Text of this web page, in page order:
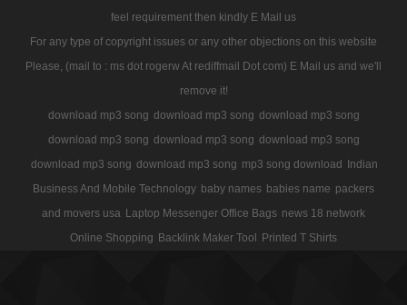
feel requirement then kindly E Mail us
For any type of copyright issues or any other objections on this website
Please, (mail to : ms dot rogerw At rediffmail Dot com) E Mail us and we'll
remove it!
download mp3 song download mp3 song download mp3 song
download mp3 song download mp3 song download mp3 song
download mp3 song download mp3 song mp3 song download Indian
Business And Mobile Technology baby names babies name packers
and movers usa Laptop Messenger Office Bags news 18 network
Online Shopping Backlink Maker Tool Printed T Shirts